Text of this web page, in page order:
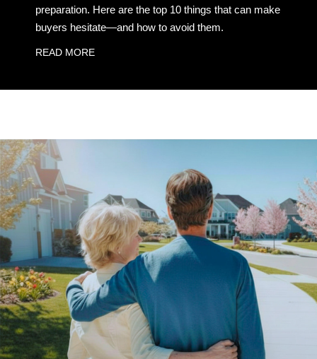
preparation. Here are the top 10 things that can make
buyers hesitate—and how to avoid them.
READ MORE